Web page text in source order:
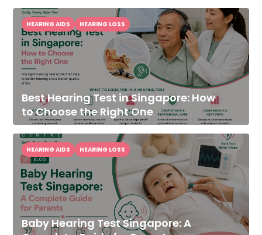
Best Hearing Test in Singapore: How
to Choose the Right One
HEARING AIDS HEARING LOSS
Baby Hearing Test Singapore: A
HEARING AIDS HEARING LOSS